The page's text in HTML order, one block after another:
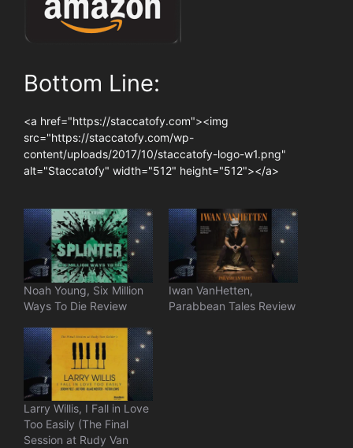
Bottom Line:
<a href="https://staccatofy.com"><img
src="https://staccatofy.com/wp-
content/uploads/2017/10/staccatofy-logo-w1.png"
alt="Staccatofy" width="512" height="512"></a>
Noah Young, Six Million
Ways To Die Review
Iwan VanHetten,
Parabbean Tales Review
Larry Willis, I Fall in Love
Too Easily (The Final
Session at Rudy Van